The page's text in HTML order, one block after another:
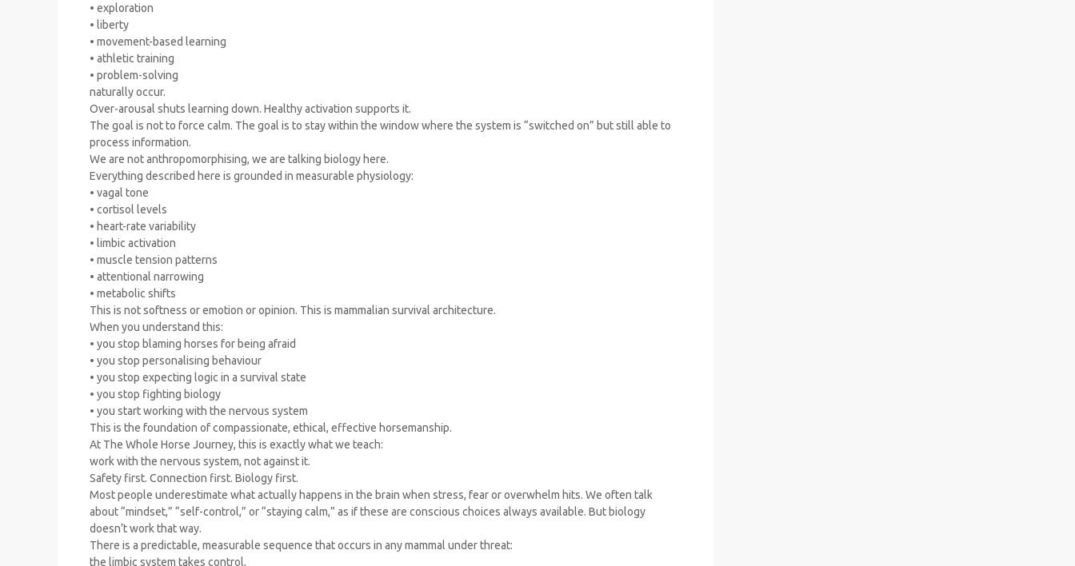
• exploration
• liberty
• movement-based learning
• athletic training
• problem-solving
naturally occur.
Over-arousal shuts learning down. Healthy activation supports it.
The goal is not to force calm. The goal is to stay within the window where the system is “switched on” but still able to
process information.
We are not anthropomorphising, we are talking biology here.
Everything described here is grounded in measurable physiology:
• vagal tone
• cortisol levels
• heart-rate variability
• limbic activation
• muscle tension patterns
• attentional narrowing
• metabolic shifts
This is not softness or emotion or opinion. This is mammalian survival architecture.
When you understand this:
• you stop blaming horses for being afraid
• you stop personalising behaviour
• you stop expecting logic in a survival state
• you stop fighting biology
• you start working with the nervous system
This is the foundation of compassionate, ethical, effective horsemanship.
At The Whole Horse Journey, this is exactly what we teach:
work with the nervous system, not against it.
Safety first. Connection first. Biology first.
Most people underestimate what actually happens in the brain when stress, fear or overwhelm hits. We often talk
about “mindset,” “self-control,” or “staying calm,” as if these are conscious choices always available. But biology
doesn’t work that way.
There is a predictable, measurable sequence that occurs in any mammal under threat:
the limbic system takes control,